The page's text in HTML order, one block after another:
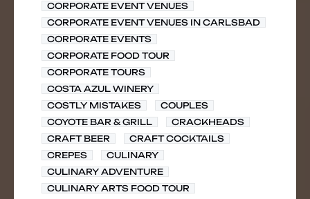
CORPORATE EVENT VENUES
CORPORATE EVENT VENUES IN CARLSBAD
CORPORATE EVENTS
CORPORATE FOOD TOUR
CORPORATE TOURS
COSTA AZUL WINERY
COSTLY MISTAKES
COUPLES
COYOTE BAR & GRILL
CRACKHEADS
CRAFT BEER
CRAFT COCKTAILS
CREPES
CULINARY
CULINARY ADVENTURE
CULINARY ARTS FOOD TOUR